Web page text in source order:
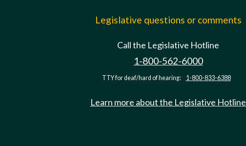
Legislative questions or comments
Call the Legislative Hotline
1-800-562-6000
TTY for deaf/hard of hearing: 1-800-833-6388
Learn more about the Legislative Hotline